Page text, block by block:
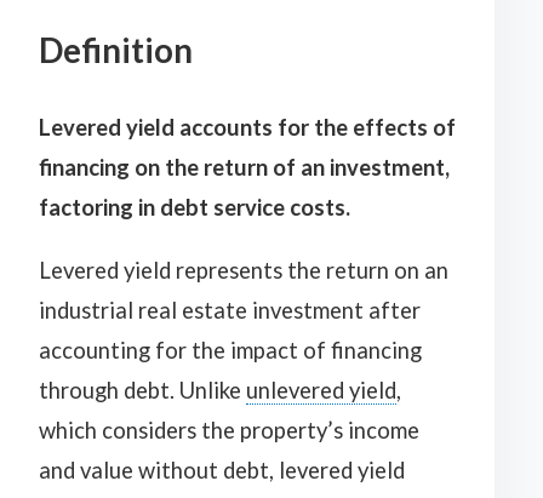
Definition
Levered yield accounts for the effects of
financing on the return of an investment,
factoring in debt service costs.
Levered yield represents the return on an
industrial real estate investment after
accounting for the impact of financing
through debt. Unlike unlevered yield,
which considers the property’s income
and value without debt, levered yield